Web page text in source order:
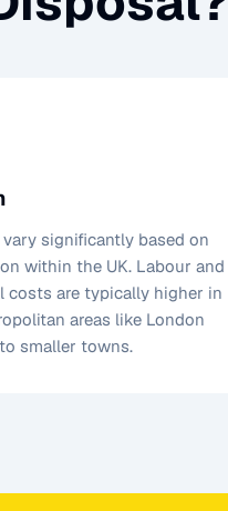
significantly based on
within the UK. Labour and
costs are typically higher in
areas like London
smaller towns.